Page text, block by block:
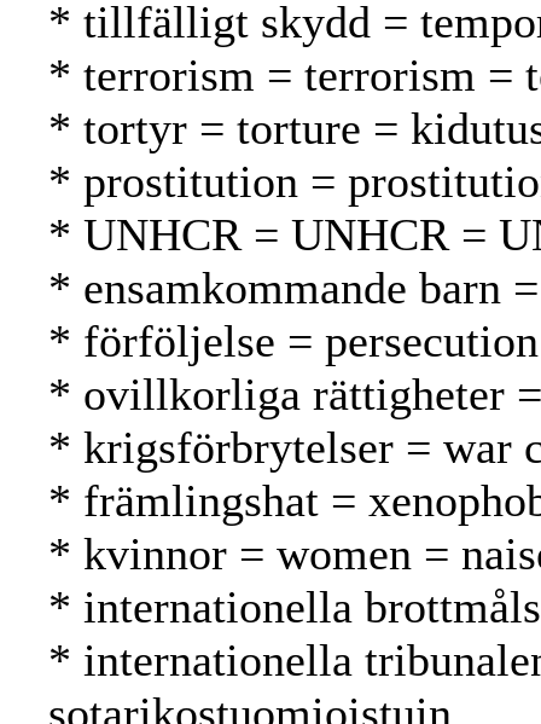
* tillfälligt skydd =
* terrorism = terrorism =
* tortyr = torture =
* prostitution =
* UNHCR = UNHCR =
* ensamkommande barn
* förföljelse =
* ovillkorliga rättigheter
* krigsförbrytelser = war
* främlingshat =
* kvinnor = women =
* internationella
* internationella
sotarikostuomioistuin